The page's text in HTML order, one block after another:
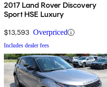
2017 Land Rover Discovery
Sport HSE Luxury
$13,593 Overpriced
Includes dealer fees